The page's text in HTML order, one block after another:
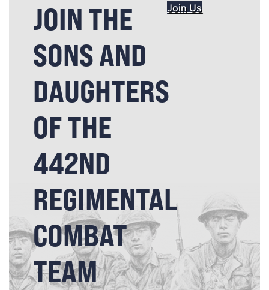
JOIN THE
SONS AND
DAUGHTERS
OF THE
442ND
REGIMENTAL
COMBAT
TEAM
Join Us